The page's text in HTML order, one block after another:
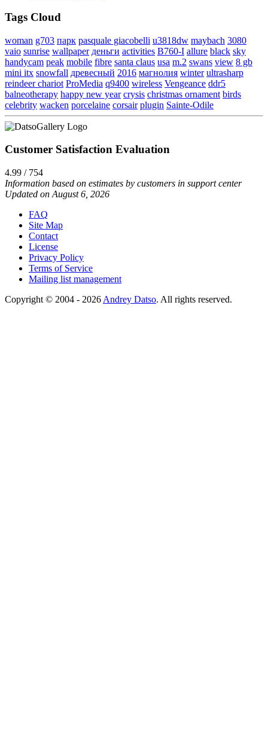
Tags Cloud
woman g703 парк pasquale giacobelli u3818dw maybach 3080
vaio sunrise wallpaper деньги activities B760-I allure black sky
handycam peak mobile fibre santa claus usa m.2 swans view 8 gb
mini itx snowfall древесный 2016 магнолия winter ultrasharp
reindeer chariot ProMedia q9400 wireless Vengeance ddr5
balneotherapy happy new year crysis christmas ornament birds
celebrity wacken porcelaine corsair plugin Sainte-Odile
Customer Satisfaction Evaluation
4.99 / 754
Information based on estimates by customers in support center
Updated on August 6, 2026
FAQ
Site Map
Contact
License
Privacy Policy
Terms of Service
Mailing list management
Copyright © 2004 - 2026 Andrey Datso. All rights reserved.